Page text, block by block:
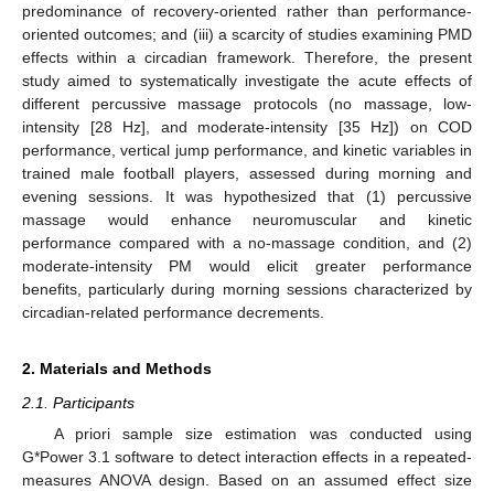
predominance of recovery-oriented rather than performance-
oriented outcomes; and (iii) a scarcity of studies examining PMD
effects within a circadian framework. Therefore, the present
study aimed to systematically investigate the acute effects of
different percussive massage protocols (no massage, low-
intensity [28 Hz], and moderate-intensity [35 Hz]) on COD
performance, vertical jump performance, and kinetic variables in
trained male football players, assessed during morning and
evening sessions. It was hypothesized that (1) percussive
massage would enhance neuromuscular and kinetic
performance compared with a no-massage condition, and (2)
moderate-intensity PM would elicit greater performance
benefits, particularly during morning sessions characterized by
circadian-related performance decrements.
2. Materials and Methods
2.1. Participants
A priori sample size estimation was conducted using
G*Power 3.1 software to detect interaction effects in a repeated-
measures ANOVA design. Based on an assumed effect size